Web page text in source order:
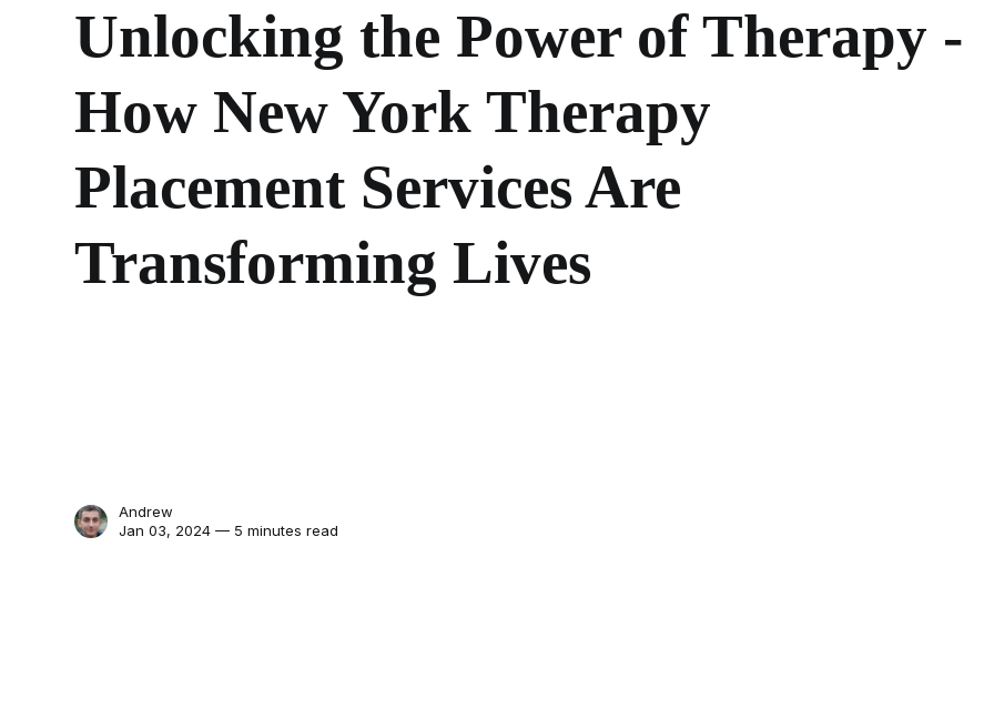
Unlocking the Power of Therapy -
How New York Therapy
Placement Services Are
Transforming Lives
Andrew
Jan 03, 2024 — 5 minutes read